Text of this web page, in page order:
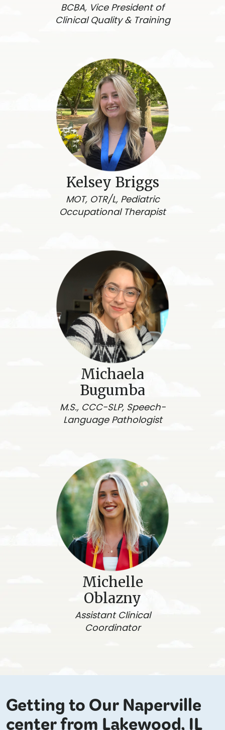
BCBA, Vice President of
Clinical Quality & Training
Kelsey Briggs
MOT, OTR/L, Pediatric
Occupational Therapist
Michaela
Bugumba
M.S., CCC-SLP, Speech-
Language Pathologist
Michelle
Oblazny
Assistant Clinical
Coordinator
Getting to Our Naperville